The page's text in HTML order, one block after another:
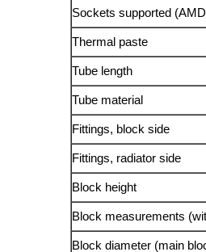
Sockets supported
Thermal paste
Tube length
Tube material
Fittings, block side
Fittings, radiator side
Block height
Block measurements
Block diameter (main